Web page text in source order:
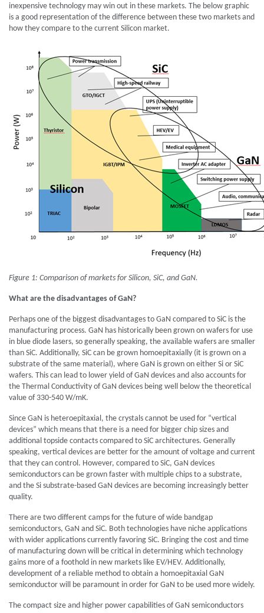
inexpensive technology may win out in these markets. The below graphic
is a good representation of the difference between these two markets and
how they compare to the current Silicon market.
Figure 1: Comparison of markets for Silicon, SiC, and GaN.
What are the disadvantages of GaN?
Perhaps one of the biggest disadvantages to GaN compared to SiC is the
manufacturing process. GaN has historically been grown on wafers for use
in blue diode lasers, so generally speaking, the available wafers are smaller
than SiC. Additionally, SiC can be grown homoepitaxially (it is grown on a
substrate of the same material), where GaN is grown on either Si or SiC
wafers. This can lead to lower yield of GaN devices and also accounts for
the Thermal Conductivity of GaN devices being well below the theoretical
value of 330-540 W/mK.
Since GaN is heteroepitaxial, the crystals cannot be used for “vertical
devices” which means that there is a need for bigger chip sizes and
additional topside contacts compared to SiC architectures. Generally
speaking, vertical devices are better for the amount of voltage and current
that they can control. However, compared to SiC, GaN devices
semiconductors can be grown faster with multiple chips to a substrate,
and the Si substrate-based GaN devices are becoming increasingly better
quality.
There are two different camps for the future of wide bandgap
semiconductors, GaN and SiC. Both technologies have niche applications
with wider applications currently favoring SiC. Bringing the cost and time
of manufacturing down will be critical in determining which technology
gains more of a foothold in new markets like EV/HEV. Additionally,
development of a reliable method to obtain a homoepitaxial GaN
semiconductor will be paramount in order for GaN to be used more widely.
The compact size and higher power capabilities of GaN semiconductors